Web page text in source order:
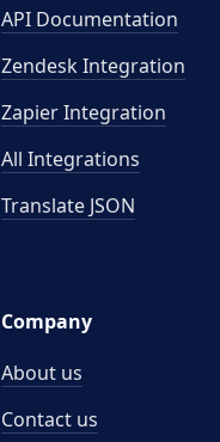
API Documentation
Zendesk Integration
Zapier Integration
All Integrations
Translate JSON
Company
About us
Contact us